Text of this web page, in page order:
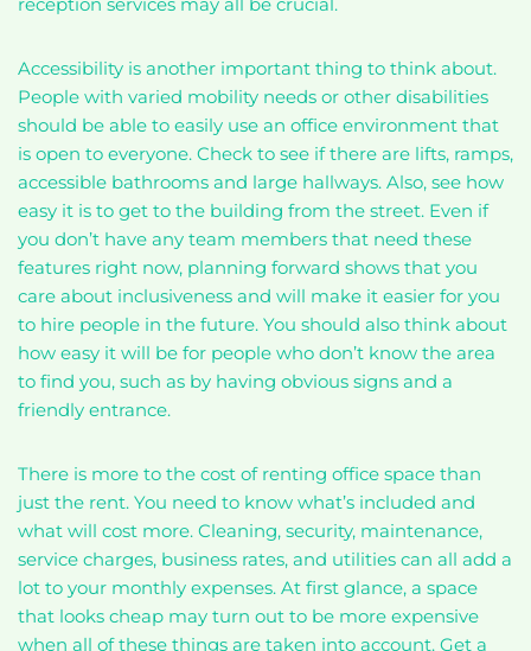
Accessibility is another important thing to think about.
People with varied mobility needs or other disabilities
should be able to easily use an office environment that
is open to everyone. Check to see if there are lifts, ramps,
accessible bathrooms and large hallways. Also, see how
easy it is to get to the building from the street. Even if
you don’t have any team members that need these
features right now, planning forward shows that you
care about inclusiveness and will make it easier for you
to hire people in the future. You should also think about
how easy it will be for people who don’t know the area
to find you, such as by having obvious signs and a
friendly entrance.
There is more to the cost of renting office space than
just the rent. You need to know what’s included and
what will cost more. Cleaning, security, maintenance,
service charges, business rates, and utilities can all add a
lot to your monthly expenses. At first glance, a space
that looks cheap may turn out to be more expensive
when all of these things are taken into account. Get a